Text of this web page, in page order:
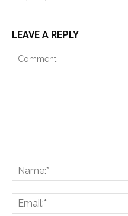
LEAVE A REPLY